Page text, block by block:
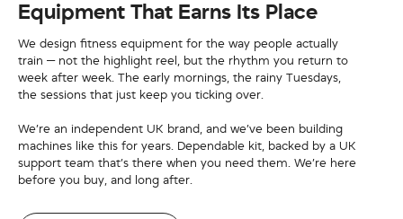
Equipment That Earns Its Place
We design fitness equipment for the way people actually
train — not the highlight reel, but the rhythm you return to
week after week. The early mornings, the rainy Tuesdays,
the sessions that just keep you ticking over.
We’re an independent UK brand, and we’ve been building
machines like this for years. Dependable kit, backed by a UK
support team that’s there when you need them. We’re here
before you buy, and long after.